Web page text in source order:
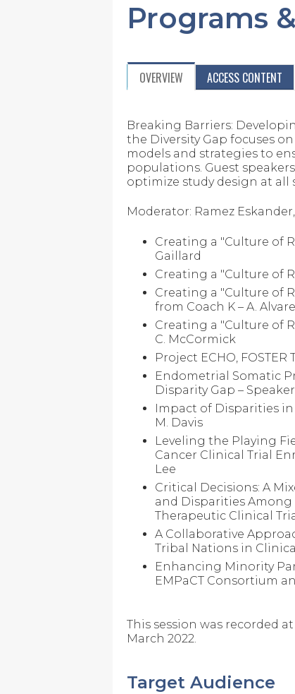
Programs
OVERVIEW ACCESS CONTENT
Breaking Barriers:
the Diversity Gap focuses
models and strategies to
populations. Guest
optimize study design at all
Moderator: Ramez
Creating a "Culture of
Gaillard
Creating a "Culture of
Creating a "Culture of
from Coach K – A.
Creating a "Culture of
C. McCormick
Project ECHO,
Endometrial Somatic
Disparity Gap –
Impact of Disparities in
M. Davis
Leveling the Playing
Cancer Clinical Trial
Lee
Critical Decisions: A
and Disparities Among
Therapeutic Clinical
A Collaborative
Tribal Nations in
Enhancing Minority
EMPaCT Consortium
This session was recorded
March 2022.
Target Audience